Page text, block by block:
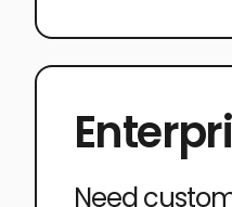
Need